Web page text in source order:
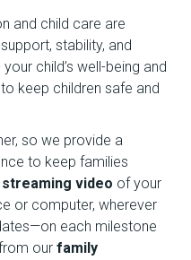
and child care are
stability, and
child’s well-being and
keep children safe and
so we provide a
to keep families
streaming video of your
or computer, wherever
each milestone
ourfamily